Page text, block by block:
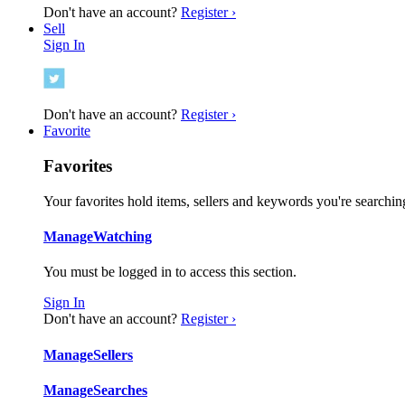
Don't have an account? Register ›
Sell
Sign In
Don't have an account? Register ›
Favorite
Favorites
Your favorites hold items, sellers and keywords you're
ManageWatching
You must be logged in to access this section.
Sign In
Don't have an account? Register ›
ManageSellers
ManageSearches